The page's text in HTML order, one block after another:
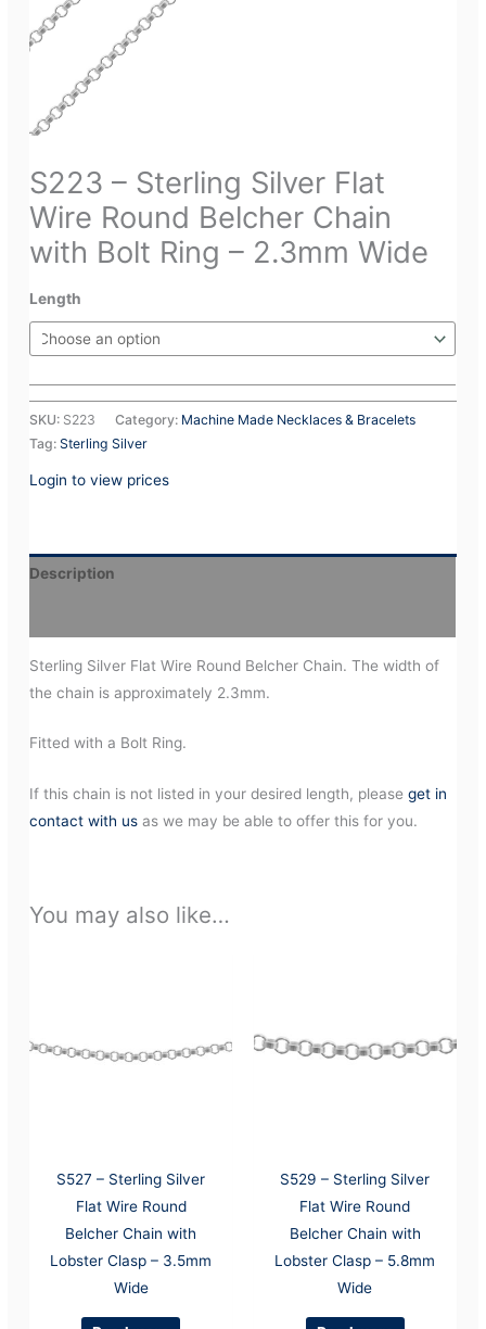
S223 – Sterling Silver Flat
Wire Round Belcher Chain
with Bolt Ring – 2.3mm Wide
Length
SKU: S223 Category: Machine Made Necklaces & Bracelets
Tag:Sterling Silver
Login to view prices
Description
Sterling Silver Flat Wire Round Belcher Chain. The width of
the chain is approximately 2.3mm.
Fitted with a Bolt Ring.
If this chain is not listed in your desired length, pleaseget in
contact with us as we may be able to offer this for you.
You may also like…
S527 – Sterling Silver
Flat Wire Round
Belcher Chain with
Lobster Clasp – 3.5mm
Wide
S529 – Sterling Silver
Flat Wire Round
Belcher Chain with
Lobster Clasp – 5.8mm
Wide